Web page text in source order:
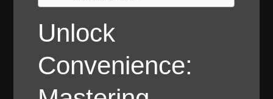
Unlock
Convenience: